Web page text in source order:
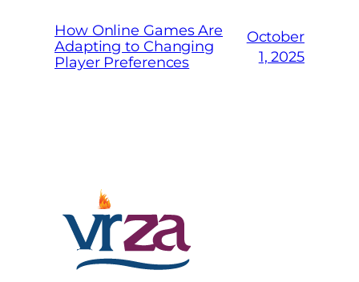
How Online Games Are
Adapting to Changing
Player Preferences
October
1, 2025